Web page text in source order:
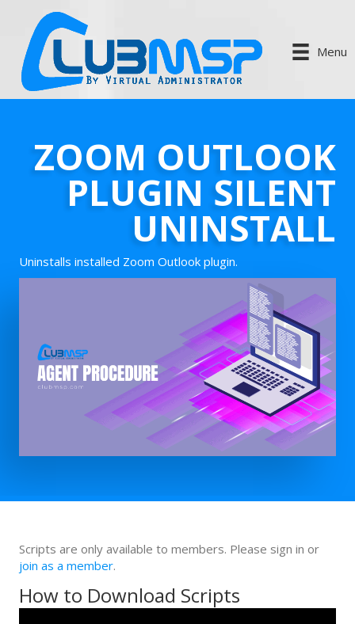
Menu
ZOOM OUTLOOK
PLUGIN SILENT
UNINSTALL
Uninstalls installed Zoom Outlook plugin.
Scripts are only available to members. Please sign in or
join as a member.
How to Download Scripts